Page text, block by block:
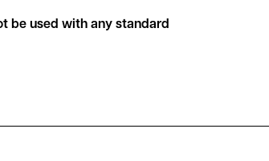
be used with any standard